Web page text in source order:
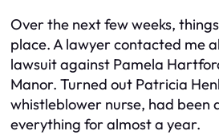
Over the next few weeks,
place. A lawyer contacted me
lawsuit against Pamela
Manor. Turned out Patricia
whistleblower nurse, had been
everything for almost a year.